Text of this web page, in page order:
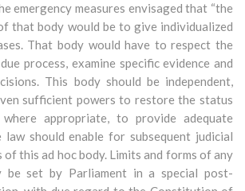
emergency measures envisaged that “the
that body would be to give individualized
That body would have to respect the
process, examine specific evidence and
This body should be independent,
sufficient powers to restore the status
appropriate, to provide adequate
law should enable for subsequent judicial
this ad hoc body. Limits and forms of any
be set by Parliament in a special post-